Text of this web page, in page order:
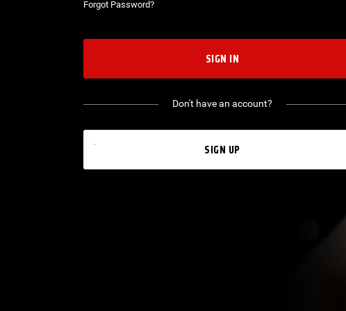
Forgot Password?
SIGN IN
Don't have an account?
SIGN UP